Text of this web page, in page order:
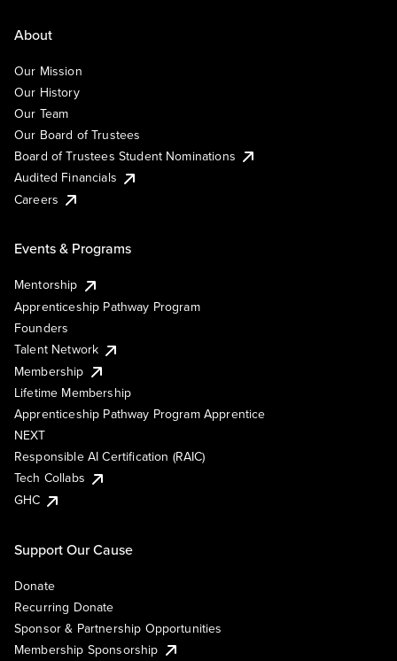
About
Our Mission
Our History
Our Team
Our Board of Trustees
Board of Trustees Student Nominations
Audited Financials
Careers
Events & Programs
Mentorship
Apprenticeship Pathway Program
Founders
Talent Network
Membership
Lifetime Membership
Apprenticeship Pathway Program Apprentice
NEXT
Responsible AI Certification (RAIC)
Tech Collabs
GHC
Support Our Cause
Donate
Recurring Donate
Sponsor & Partnership Opportunities
Membership Sponsorship